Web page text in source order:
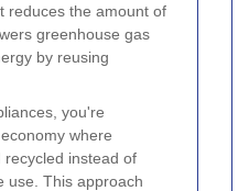
reduces the amount of
greenhouse gas
by reusing
you're
where
instead of
use. This approach